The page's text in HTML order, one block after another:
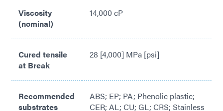
Viscosity
(nominal)
14,000 cP
Cured tensile
at Break
28 [4,000] MPa [psi]
Recommended
substrates
ABS; EP; PA; Phenolic plastic;
CER; AL; CU; GL; CRS; Stainless